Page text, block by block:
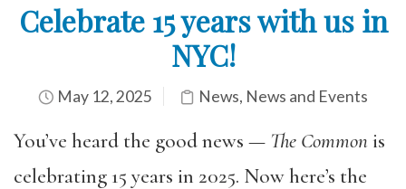
Celebrate 15 years with us in
NYC!
May 12, 2025 News, News and Events
You’ve heard the good news — The Commonis
celebrating 15 years in 2025. Now here’s the